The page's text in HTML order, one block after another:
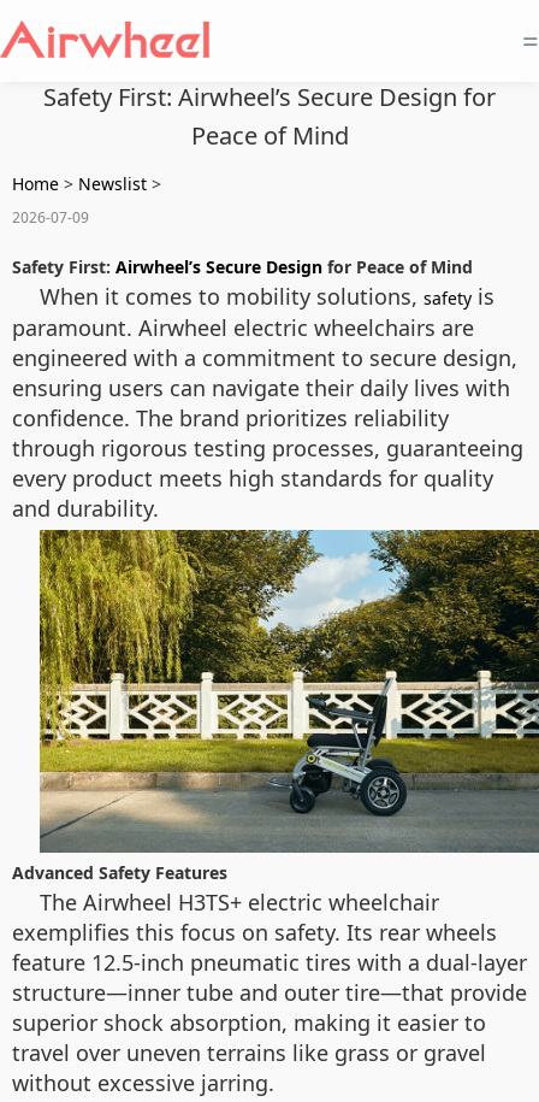
=
Safety First: Airwheel’s Secure Design for
Peace of Mind
Home > Newslist >
2026-07-09
Safety First: Airwheel’s Secure Design for Peace of Mind
When it comes to mobility solutions, safety is
paramount. Airwheel electric wheelchairs are
engineered with a commitment to secure design,
ensuring users can navigate their daily lives with
confidence. The brand prioritizes reliability
through rigorous testing processes, guaranteeing
every product meets high standards for quality
and durability.
Advanced Safety Features
The Airwheel H3TS+ electric wheelchair
exemplifies this focus on safety. Its rear wheels
feature 12.5-inch pneumatic tires with a dual-layer
structure—inner tube and outer tire—that provide
superior shock absorption, making it easier to
travel over uneven terrains like grass or gravel
without excessive jarring.